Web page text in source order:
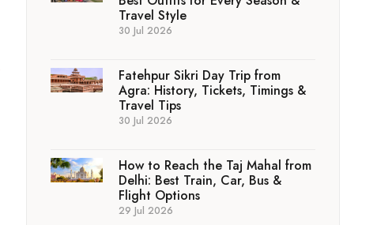
Travel Style
30 Jul 2026
Fatehpur Sikri Day Trip from
Agra: History, Tickets, Timings &
Travel Tips
30 Jul 2026
How to Reach the Taj Mahal from
Delhi: Best Train, Car, Bus &
Flight Options
29 Jul 2026